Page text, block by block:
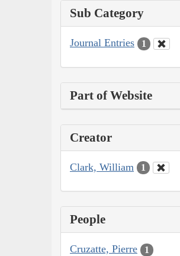
Sub Category
Journal Entries 1
Part of Website
Creator
Clark, William 1
People
Cruzatte, Pierre 1